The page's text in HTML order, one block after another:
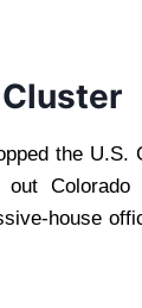
Cluster
the U.S.
Colorado